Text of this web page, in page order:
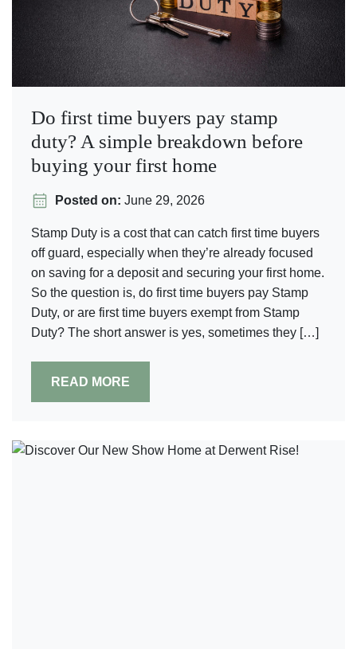
Do first time buyers pay stamp
duty? A simple breakdown before
buying your first home
Posted on: June 29, 2026
Stamp Duty is a cost that can catch first time buyers
off guard, especially when they’re already focused
on saving for a deposit and securing your first home.
So the question is, do first time buyers pay Stamp
Duty, or are first time buyers exempt from Stamp
Duty? The short answer is yes, sometimes they […]
READ MORE